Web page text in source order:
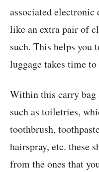
associated electronic
like an extra pair of
such. This helps you
luggage takes time to
Within this carry bag
such as toiletries,
toothbrush,
hairspray, etc. these
from the ones that